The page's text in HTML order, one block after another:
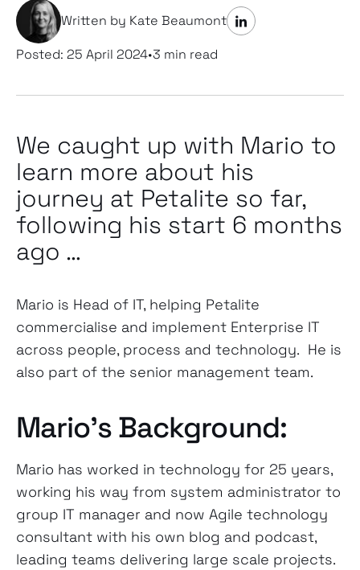
Written by Kate Beaumont
Posted: 25 April 2024•3 min read
We caught up with Mario to
learn more about his
journey at Petalite so far,
following his start 6 months
ago …
Mario is Head of IT, helping Petalite
commercialise and implement Enterprise IT
across people, process and technology. He is
also part of the senior management team.
Mario’s Background:
Mario has worked in technology for 25 years,
working his way from system administrator to
group IT manager and now Agile technology
consultant with his own blog and podcast,
leading teams delivering large scale projects.